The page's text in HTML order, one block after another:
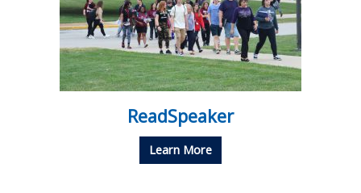
ReadSpeaker
Learn More